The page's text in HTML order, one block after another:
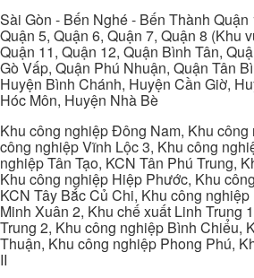
Sài Gòn - Bến Nghé - Bến Thành Quận
Quận 5, Quận 6, Quận 7, Quận 8 (Khu
Quận 11, Quận 12, Quận Bình Tân,
Gò Vấp, Quận Phú Nhuận, Quận Tân
Huyện Bình Chánh, Huyện Cần Giờ,
Hóc Môn, Huyện Nhà Bè
Khu công nghiệp Đông Nam, Khu
công nghiệp Vĩnh Lộc 3, Khu công
nghiệp Tân Tạo, KCN Tân Phú Trung,
Khu công nghiệp Hiệp Phước, Khu
KCN Tây Bắc Củ Chi, Khu công
Minh Xuân 2, Khu chế xuất Linh Trung
Trung 2, Khu công nghiệp Bình Chiểu,
Thuận, Khu công nghiệp Phong Phú,
II